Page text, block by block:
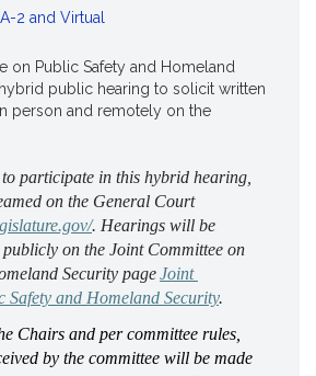
A-2 and Virtual
on Public Safety and Homeland
public hearing to solicit written
person and remotely on the
participate in this hybrid hearing,
on the General Court
. Hearings will be
publicly on the Joint Committee on
Security page Joint
Safety and Homeland Security.
Chairs and per committee rules,
by the committee will be made